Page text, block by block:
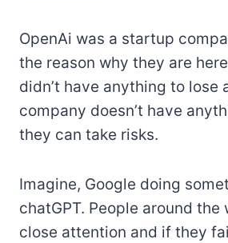
OpenAi was a startup
the reason why they are
didn’t have anything to lose
company doesn’t have
they can take risks.
Imagine, Google doing
chatGPT. People around
close attention and if they